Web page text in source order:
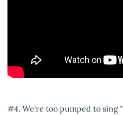
#4. We're too pumped to sing "